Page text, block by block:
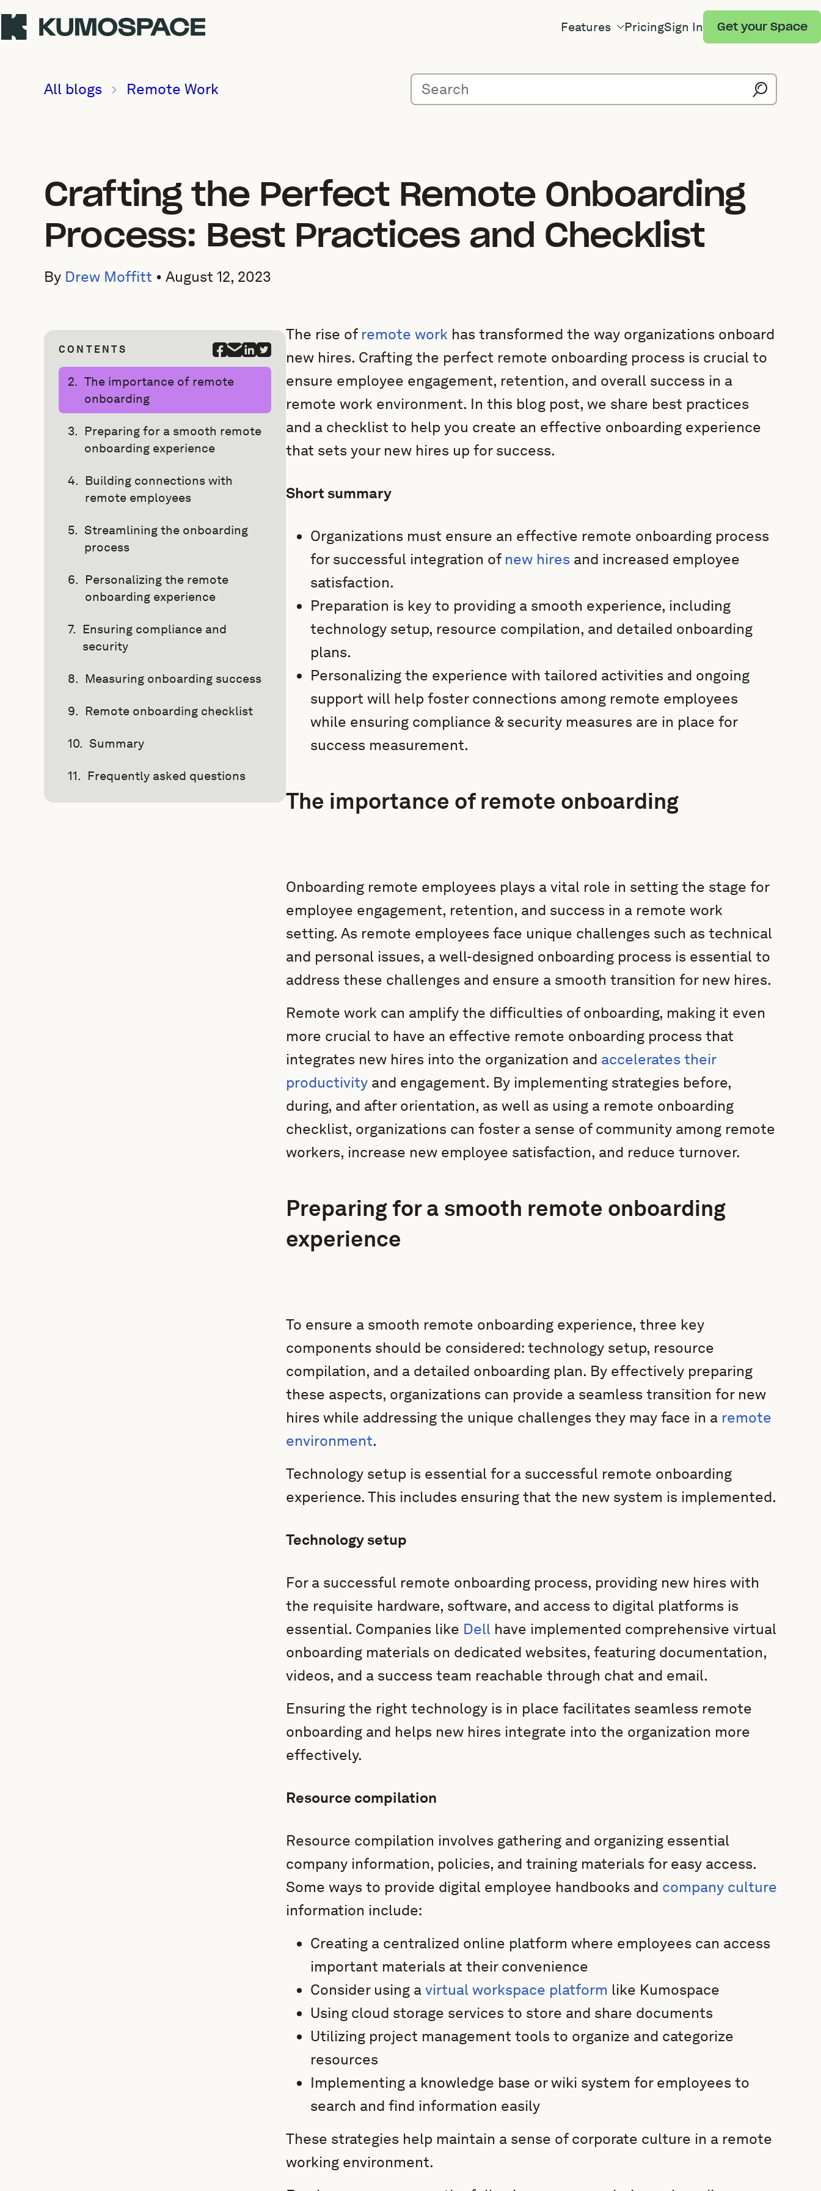
Features PricingSign In Get your Space
All blogs Remote Work
Crafting the Perfect Remote Onboarding
Process: Best Practices and Checklist
By Drew Moffitt • August 12, 2023
CONTENTS
The importance of remote
onboarding
Preparing for a smooth remote
onboarding experience
Building connections with
remote employees
Streamlining the onboarding
process
Personalizing the remote
onboarding experience
Ensuring compliance and
security
Measuring onboarding success
Remote onboarding checklist
Summary
Frequently asked questions
The rise of remote work has transformed the way organizations onboard
new hires. Crafting the perfect remote onboarding process is crucial to
ensure employee engagement, retention, and overall success in a
remote work environment. In this blog post, we share best practices
and a checklist to help you create an effective onboarding experience
that sets your new hires up for success.
Short summary
Organizations must ensure an effective remote onboarding process
for successful integration of new hires and increased employee
satisfaction.
Preparation is key to providing a smooth experience, including
technology setup, resource compilation, and detailed onboarding
plans.
Personalizing the experience with tailored activities and ongoing
support will help foster connections among remote employees
while ensuring compliance & security measures are in place for
success measurement.
The importance of remote onboarding
Onboarding remote employees plays a vital role in setting the stage for
employee engagement, retention, and success in a remote work
setting. As remote employees face unique challenges such as technical
and personal issues, a well-designed onboarding process is essential to
address these challenges and ensure a smooth transition for new hires.
Remote work can amplify the difficulties of onboarding, making it even
more crucial to have an effective remote onboarding process that
integrates new hires into the organization and accelerates their
productivity and engagement. By implementing strategies before,
during, and after orientation, as well as using a remote onboarding
checklist, organizations can foster a sense of community among remote
workers, increase new employee satisfaction, and reduce turnover.
Preparing for a smooth remote onboarding
experience
To ensure a smooth remote onboarding experience, three key
components should be considered: technology setup, resource
compilation, and a detailed onboarding plan. By effectively preparing
these aspects, organizations can provide a seamless transition for new
hires while addressing the unique challenges they may face in a remote
environment.
Technology setup is essential for a successful remote onboarding
experience. This includes ensuring that the new system is implemented.
Technology setup
For a successful remote onboarding process, providing new hires with
the requisite hardware, software, and access to digital platforms is
essential. Companies like Dell have implemented comprehensive virtual
onboarding materials on dedicated websites, featuring documentation,
videos, and a success team reachable through chat and email.
Ensuring the right technology is in place facilitates seamless remote
onboarding and helps new hires integrate into the organization more
effectively.
Resource compilation
Resource compilation involves gathering and organizing essential
company information, policies, and training materials for easy access.
Some ways to provide digital employee handbooks and company culture
information include:
Creating a centralized online platform where employees can access
important materials at their convenience
Consider using a virtual workspace platform like Kumospace
Using cloud storage services to store and share documents
Utilizing project management tools to organize and categorize
resources
Implementing a knowledge base or wiki system for employees to
search and find information easily
These strategies help maintain a sense of corporate culture in a remote
working environment.